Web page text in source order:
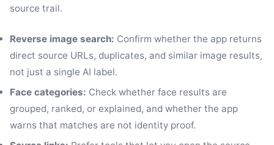
source trail.
Reverse image search: Confirm whether the app returns
direct source URLs, duplicates, and similar image results,
not just a single AI label.
Face categories: Check whether face results are
grouped, ranked, or explained, and whether the app
warns that matches are not identity proof.